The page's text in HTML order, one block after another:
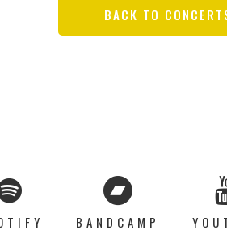
BACK TO
BANDCAMP